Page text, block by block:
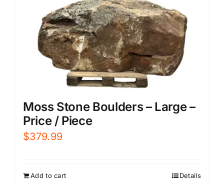
Moss Stone Boulders – Large –
Price / Piece
$379.99
Add to cart Details